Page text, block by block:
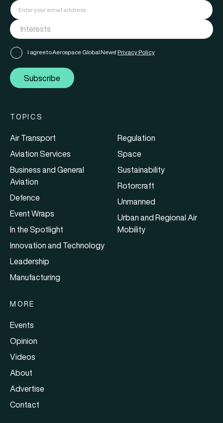
I agree to Aerospace Global News' Privacy Policy
Subscribe
TOPICS
Air Transport
Aviation Services
Business and General
Aviation
Defence
Event Wraps
In the Spotlight
Innovation and Technology
Leadership
Manufacturing
Regulation
Space
Sustainability
Rotorcraft
Unmanned
Urban and Regional Air
Mobility
MORE
Events
Opinion
Videos
About
Advertise
Contact